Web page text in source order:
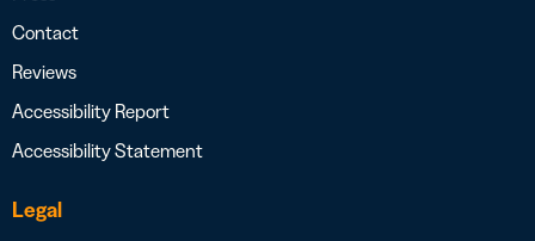
Contact
Reviews
Accessibility Report
Accessibility Statement
Legal